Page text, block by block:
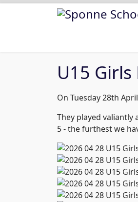
U15
On Tuesday 28th
They played
5 - the furthest we